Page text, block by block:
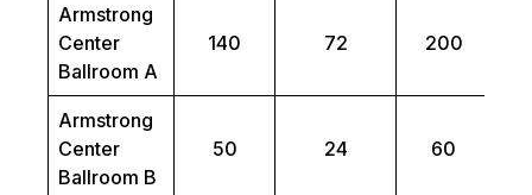
Armstrong
Center
Ballroom A
140 72 200
Armstrong
Center
Ballroom B
50 24 60